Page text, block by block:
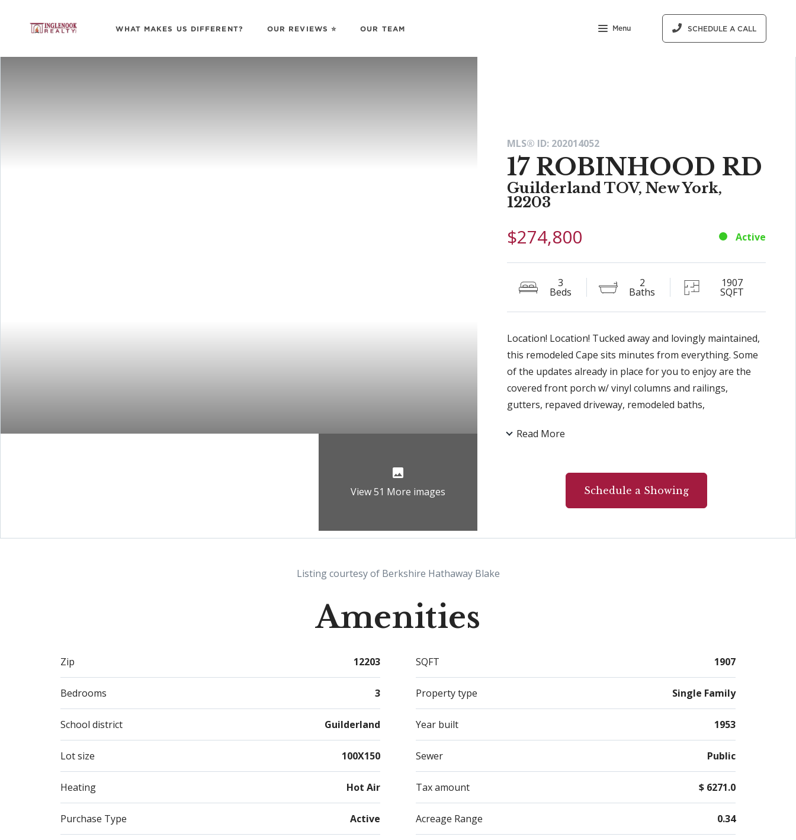
WHAT MAKES US DIFFERENT? OUR REVIEWS ⭐️ OUR TEAM Menu SCHEDULE A CALL
View 51 More images
MLS® ID: 202014052
17 ROBINHOOD RD
Guilderland TOV, New York,
12203
$274,800 Active
3
Beds
2
Baths
1907
SQFT
Location! Location! Tucked away and lovingly maintained,
this remodeled Cape sits minutes from everything. Some
of the updates already in place for you to enjoy are the
covered front porch w/ vinyl columns and railings,
gutters, repaved driveway, remodeled baths,
doors, new door handles, exterior light fixtures, newer
off the family room opens to the delightful 3 seasons
screened in porch w/paddle fan, and trex flooring. Two
doors off porch lead to a generous size backyard, flower
basement offers interior access along with access from
Read More
Schedule a Showing
Listing courtesy of Berkshire Hathaway Blake
Amenities
Zip 12203 SQFT 1907
Bedrooms 3 Property type Single Family
School district Guilderland Year built 1953
Lot size 100X150 Sewer Public
Heating Hot Air Tax amount $ 6271.0
Purchase Type Active Acreage Range 0.34